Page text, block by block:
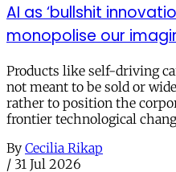
AI as ‘bullshit
monopolise our
Products like self-driving
not meant to be sold or
rather to position the
frontier technological
By Cecilia Rikap
/ 31 Jul 2026